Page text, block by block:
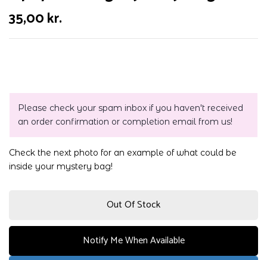
based on
customer
rating
35,00kr.
Please check your spam inbox if you haven't received
an order confirmation or completion email from us!
Check the next photo for an example of what could be
inside your mystery bag!
Out Of Stock
Notify Me When Available